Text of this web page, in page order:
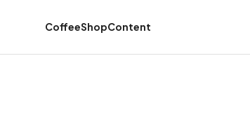
CoffeeShopContent